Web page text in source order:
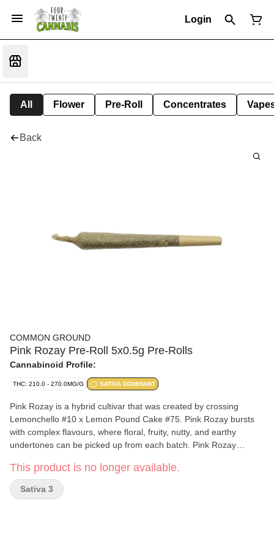
Login
All Flower Pre-Roll Concentrates
Back
COMMON GROUND
Pink Rozay Pre-Roll 5x0.5g Pre-Rolls
Cannabinoid Profile:
THC: 210.0 - 270.0MG/G SATIVA DOMINANT
Pink Rozay is a hybrid cultivar that was created by crossing
Lemonchello #10 x Lemon Pound Cake #75. Pink Rozay bursts
with complex flavours, where floral, fruity, nutty, and earthy
undertones can be picked up from each batch. Pink Rozay
This product is no longer available.
Sativa 3